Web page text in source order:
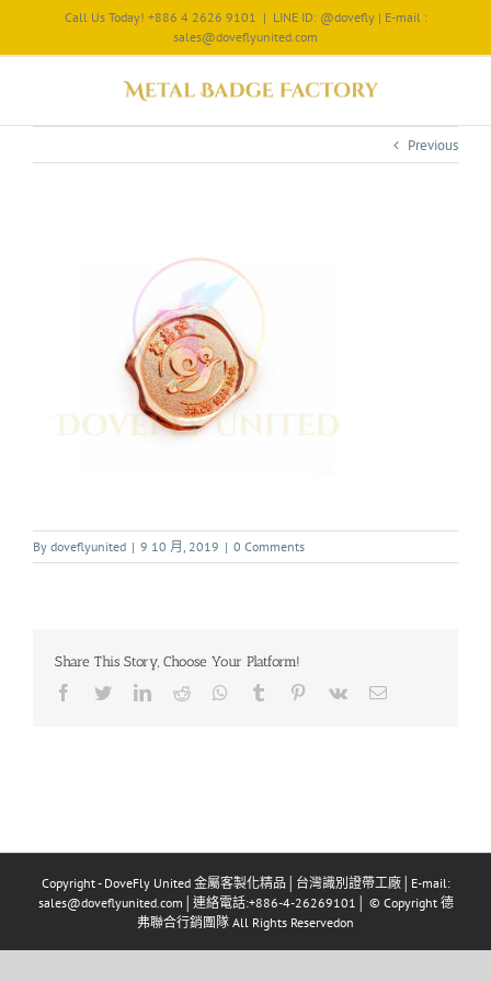
Call Us Today! +886 4 2626 9101 | LINE ID: @dovefly | E-mail :
sales@doveflyunited.com
Previous
By doveflyunited | 9 10 月, 2019 | 0 Comments
Share This Story, Choose Your Platform!
Copyright - DoveFly United 金屬客製化精品│台灣識別證帶工廠│E-mail:
sales@doveflyunited.com│連絡電話:+886-4-26269101│ © Copyright 德
弗聯合行銷團隊 All Rights Reservedon